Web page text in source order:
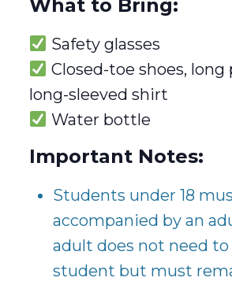
What to Bring:
Safety glasses
Closed-toe shoes, long
long-sleeved shirt
Water bottle
Important Notes:
Students under 18
accompanied by an
adult does not need to
student but must